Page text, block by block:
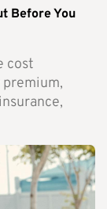
Before You
cost